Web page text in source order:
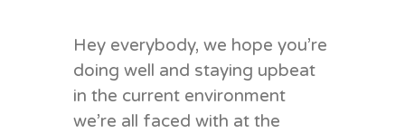
Hey everybody, we hope you’re
doing well and staying upbeat
in the current environment
we’re all faced with at the